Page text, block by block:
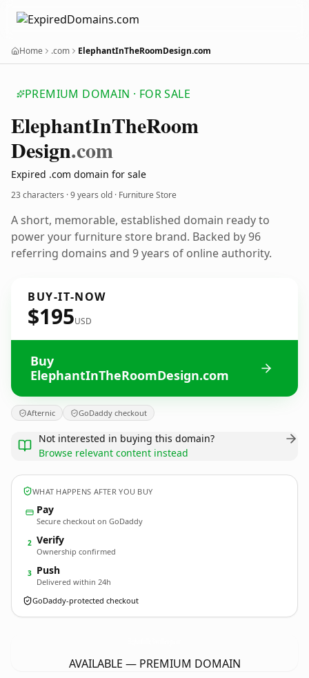
Home .com ElephantInTheRoomDesign.com
PREMIUM DOMAIN · FOR SALE
ElephantInTheRoom
Design.com
Expired .com domain for sale
23 characters ·9 years old · Furniture Store
A short, memorable, established domain ready to
power your furniture store brand. Backed by 96
referring domains and 9 years of online authority.
BUY-IT-NOW
$195USD
Buy
ElephantInTheRoomDesign.com
Afternic GoDaddy checkout
Not interested in buying this domain?
Browse relevant content instead
WHAT HAPPENS AFTER YOU BUY
Pay
Secure checkout on GoDaddy
2 Verify
Ownership confirmed
3 Push
Delivered within 24h
GoDaddy-protected checkout
AVAILABLE — PREMIUM DOMAIN